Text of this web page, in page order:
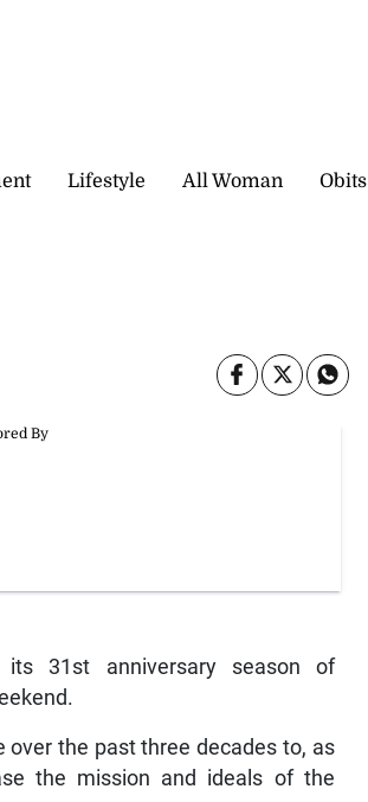
Lifestyle All Woman Obits
31st anniversary season of
over the past three decades to, as
the mission and ideals of the